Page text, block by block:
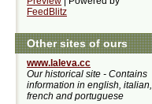
FeedBlitz
Other sites of ours
www.laleva.cc
Our historical site - Contains
information in english, italian,
french and portuguese